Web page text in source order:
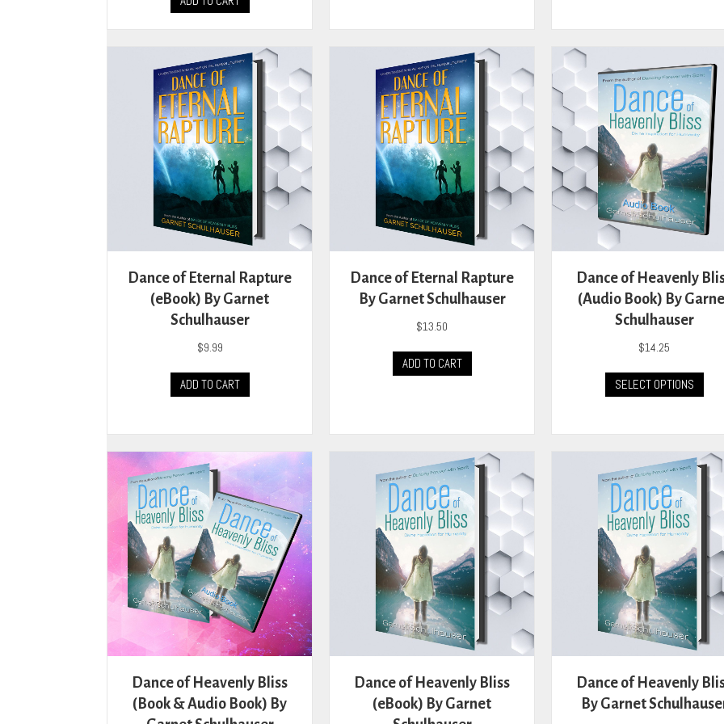
multiple
variants.
The
options
be
chosen
on
the
product
page
The
may
be
on
the
page
Dance of Eternal Rapture
(eBook) By Garnet
Schulhauser
$9.99
ADD TO CART
Dance of Eternal Rapture
By Garnet Schulhauser
$13.50
ADD TO CART
Dance of Heavenly
(Audio Book) By
Schulhauser
$14.25
SELECT OPTIONS
The
be
on
the
page
Dance of Heavenly Bliss
(Book & Audio Book) By
Dance of Heavenly Bliss
(eBook) By Garnet
Dance of Heavenly
By Garnet